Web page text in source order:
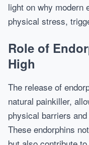
light on why modern
physical stress,
Role of
High
The release of
natural painkiller,
physical barriers
These endorphins